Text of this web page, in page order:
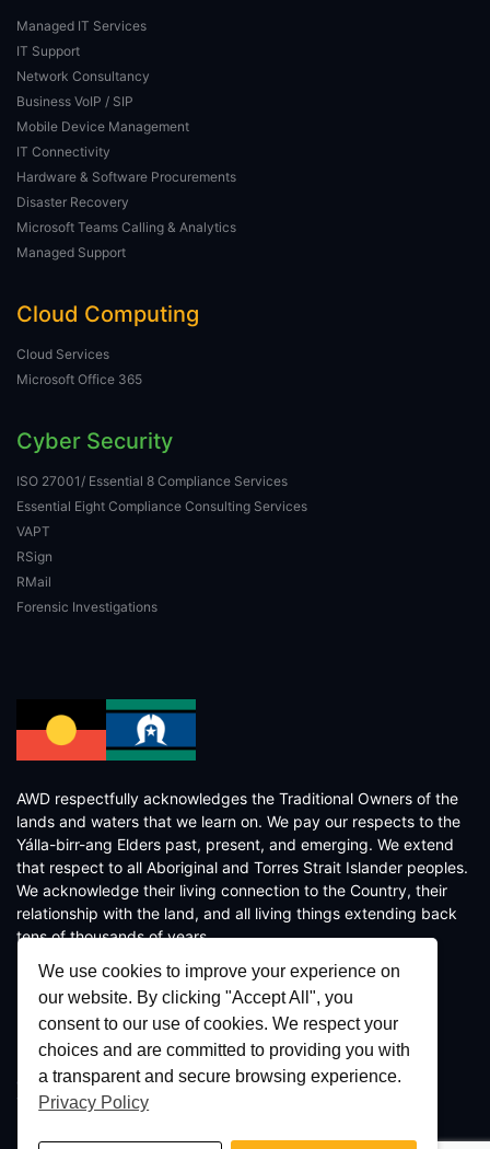
Managed IT Services
IT Support
Network Consultancy
Business VoIP / SIP
Mobile Device Management
IT Connectivity
Hardware & Software Procurements
Disaster Recovery
Microsoft Teams Calling & Analytics
Managed Support
Cloud Computing
Cloud Services
Microsoft Office 365
Cyber Security
ISO 27001/ Essential 8 Compliance Services
Essential Eight Compliance Consulting Services
VAPT
RSign
RMail
Forensic Investigations
AWD respectfully acknowledges the Traditional Owners of the
lands and waters that we learn on. We pay our respects to the
Yálla-birr-ang Elders past, present, and emerging. We extend
that respect to all Aboriginal and Torres Strait Islander peoples.
We acknowledge their living connection to the Country, their
relationship with the land, and all living things extending back
tens of thousands of years.
Copyright © 2026 AWD - Crafted byAWD Digital
Terms and Conditions
We use cookies to improve your experience on
our website. By clicking "Accept All", you
consent to our use of cookies. We respect your
choices and are committed to providing you with
a transparent and secure browsing experience.
Privacy Policy